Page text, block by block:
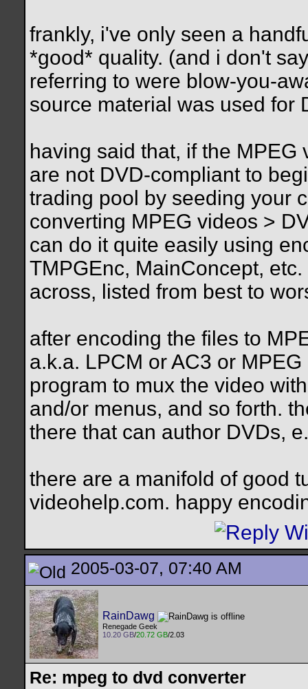
frankly, i've only seen a
*good* quality. (and i don't
referring to were blow-you-
source material was used for
having said that, if the
are not DVD-compliant to
trading pool by seeding your
converting MPEG videos >
can do it quite easily using
TMPGEnc, MainConcept,
across, listed from best to
after encoding the files to
a.k.a. LPCM or AC3 or
program to mux the video
and/or menus, and so forth.
there that can author DVDs,
there are a manifold of good
videohelp.com. happy
2005-03-07, 07:40 AM
RainDawg
Renegade Geek
10.20 GB/20.72 GB/2.03
Re: mpeg to dvd converter